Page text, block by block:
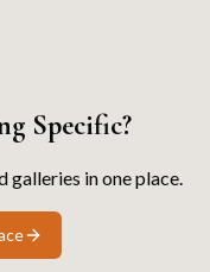
Specific?
galleries in one place.